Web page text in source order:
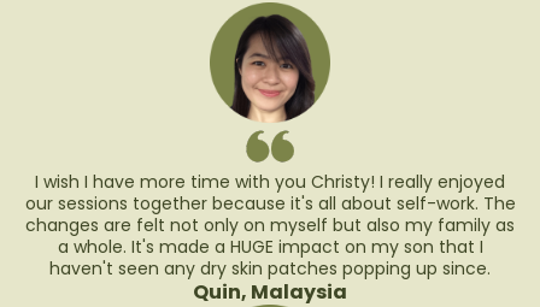
I wish I have more time with you Christy! I really enjoyed
our sessions together because it's all about self-work. The
changes are felt not only on myself but also my family as
a whole. It's made a HUGE impact on my son that I
haven't seen any dry skin patches popping up since.
Quin, Malaysia